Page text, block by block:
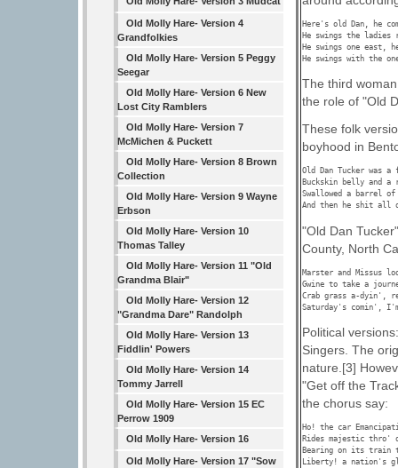
Old Molly Hare- Version 4
Grandfolkies
Old Molly Hare- Version 5 Peggy
Seegar
Old Molly Hare- Version 6 New
Lost City Ramblers
Old Molly Hare- Version 7
McMichen & Puckett
Old Molly Hare- Version 8 Brown
Collection
Old Molly Hare- Version 9 Wayne
Erbson
Old Molly Hare- Version 10
Thomas Talley
Old Molly Hare- Version 11 "Old
Grandma Blair"
Old Molly Hare- Version 12
"Grandma Dare" Randolph
Old Molly Hare- Version 13
Fiddlin' Powers
Old Molly Hare- Version 14
Tommy Jarrell
Old Molly Hare- Version 15 EC
Perrow 1909
Old Molly Hare- Version 16
Old Molly Hare- Version 17 "Sow
Here's old Dan, he
He swings the ladies
He swings one east,
He swings with the
The third
the role of "Old
These folk
boyhood in
Old Dan Tucker was
Buckskin belly and a
Swallowed a barrel
And then he shit all
"Old Dan
County, North
Marster and Missus
Gwine to take a
Crab grass a-dyin',
Saturday's comin',
Political
Singers. The
nature.[3]
"Get off the
the chorus say:
Ho! the car
Rides majestic thro'
Bearing on its train
Liberty! a nation's